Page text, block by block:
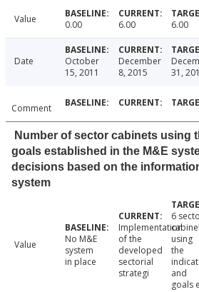
Value 0.00 6.00 6.00
Date
October
15, 2011
December
8, 2015
31,
Comment
Number of sector cabinets using
goals established in the M&E
decisions based on the
system
Value
No M&E
system
in place
Implementation
of the
developed
sectorial
strategi
6
using
the
and
goals e